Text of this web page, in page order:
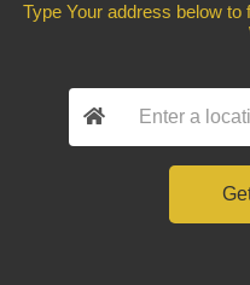
Type Your address below